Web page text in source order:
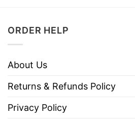
ORDER HELP
About Us
Returns & Refunds Policy
Privacy Policy